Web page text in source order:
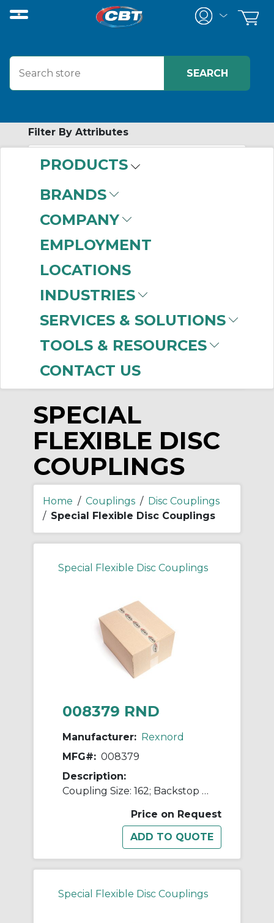
PRODUCTS
BRANDS
COMPANY
EMPLOYMENT
LOCATIONS
INDUSTRIES
SERVICES & SOLUTIONS
TOOLS & RESOURCES
CONTACT US
Filter By Attributes
Couplings
Manufacturer
Rexnord(2)
SPECIAL
FLEXIBLE DISC
COUPLINGS
Home / Couplings / Disc Couplings
/ Special Flexible Disc Couplings
Special Flexible Disc Couplings
008379 RND
Manufacturer: Rexnord
MFG#: 008379
Description:
Coupling Size: 162; Backstop Bore Size [max]: 0.6250 in; Compression Speed [min]: 450 rpm; Backstop Outside Diameter: 5.25 in; MINO: 01245326
Price on Request
Special Flexible Disc Couplings